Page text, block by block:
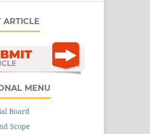
ARTICLE
MENU
Board
Scope